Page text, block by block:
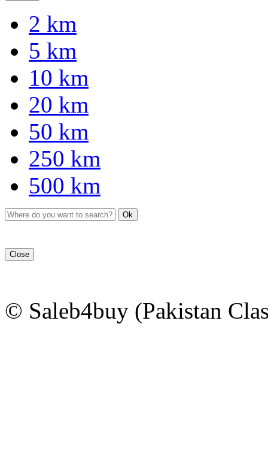
2 km
5 km
10 km
20 km
50 km
250 km
500 km
Ok
Close
© Saleb4buy (Pakistan